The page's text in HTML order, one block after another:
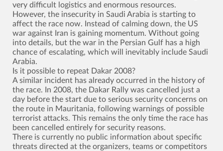
very difficult logistics and enormous resources.
However, the insecurity in Saudi Arabia is starting to
affect the race now. Instead of calming down, the US
war against Iran is gaining momentum. Without going
into details, but the war in the Persian Gulf has a high
chance of escalating, which will inevitably include Saudi
Arabia.
Is it possible to repeat Dakar 2008?
A similar incident has already occurred in the history of
the race. In 2008, the Dakar Rally was cancelled just a
day before the start due to serious security concerns on
the route in Mauritania, following warnings of possible
terrorist attacks. This remains the only time the race has
been cancelled entirely for security reasons.
There is currently no public information about specific
threats directed at the organizers, teams or competitors